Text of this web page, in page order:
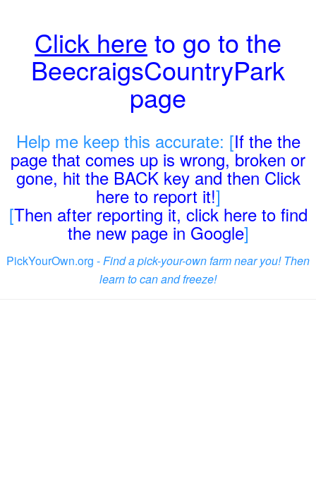
Click here to go to the
BeecraigsCountryPark
page
Help me keep this accurate: [If the the
page that comes up is wrong, broken or
gone, hit the BACK key and then Click
here to report it!]
[Then after reporting it, click here to find
the new page in Google]
PickYourOwn.org -Find a pick-your-own farm near you! Then
learn to can and freeze!